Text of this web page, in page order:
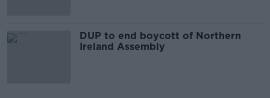
DUP to end boycott of Northern
Ireland Assembly